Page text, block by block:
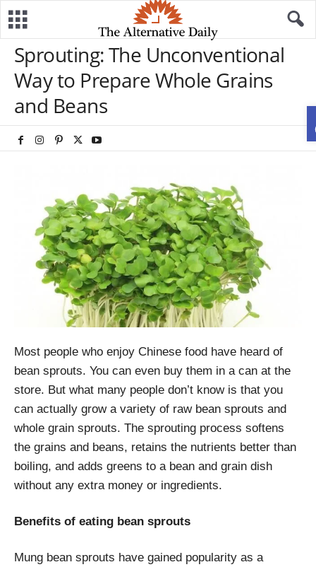
Sprouting: The Unconventional
Way to Prepare Whole Grains
and Beans
Most people who enjoy Chinese food have heard of
bean sprouts. You can even buy them in a can at the
store. But what many people don’t know is that you
can actually grow a variety of rawbean sprouts and
whole grain sprouts. The sprouting process softens
the grains and beans, retains the nutrients better than
boiling, and adds greens to a bean and grain dish
without any extra money or ingredients.
Benefits of eating bean sprouts
Mung bean sprouts have gained popularity as a